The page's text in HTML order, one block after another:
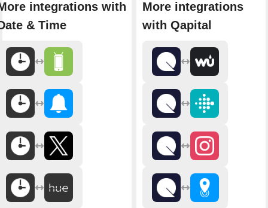
integrations with
& Time
More integrations
with Qapital